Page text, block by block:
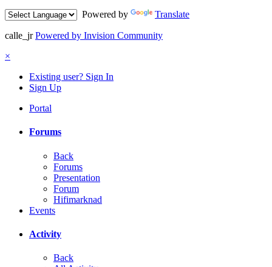
Powered by
Translate
calle_jr Powered by Invision Community
×
Existing user? Sign In
Sign Up
Portal
Forums
Back
Forums
Presentation
Forum
Hifimarknad
Events
Activity
Back